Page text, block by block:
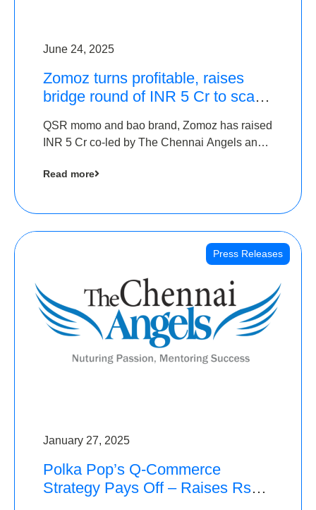
June 24, 2025
Zomoz turns profitable, raises
bridge round of INR 5 Cr to scale
QSR momo and bao brand, Zomoz has raised
INR 5 Cr co-led by The Chennai Angels and
tier 2 cities
Read more
Press Releases
January 27, 2025
Polka Pop’s Q-Commerce
Strategy Pays Off – Raises Rs2.5